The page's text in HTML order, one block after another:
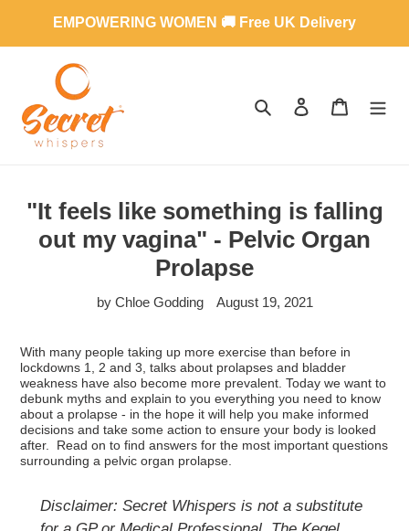
content
EMPOWERING WOMEN 🚚 Free UK Delivery
SEARCHLOG IN CART
"It feels like something is falling
out my vagina" - Pelvic Organ
Prolapse
by Chloe Godding August 19, 2021
With many people taking up more exercise than before in
lockdowns 1, 2 and 3, talks about prolapses and bladder
weakness have also become more prevalent. Today we want to
debunk myths and explain to you everything you need to know
about a prolapse - in the hope it will help you make informed
decisions and take some action to ensure your body is looked
after. Read on to find answers for the most important questions
surrounding a pelvic organ prolapse.
Disclaimer: Secret Whispers is not a substitute